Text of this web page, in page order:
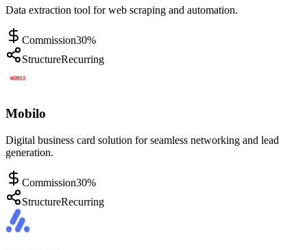
Data extraction tool for web scraping and automation.
Commission30%
StructureRecurring
Mobilo
Digital business card solution for seamless networking and lead
generation.
Commission30%
StructureRecurring